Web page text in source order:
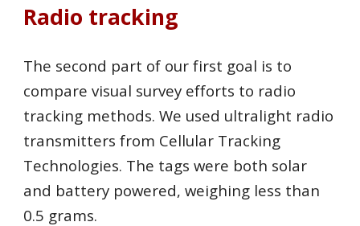
Radio tracking
The second part of our first goal is to
compare visual survey efforts to radio
tracking methods. We used ultralight radio
transmitters from Cellular Tracking
Technologies. The tags were both solar
and battery powered, weighing less than
0.5 grams.